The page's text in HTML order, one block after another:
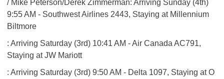
/ Mike Peterson/Derek Zimmerman: Arriving Sunday (4th)
9:55 AM - Southwest Airlines 2443, Staying at Millennium
Biltmore
​: Arriving Saturday (3rd) 10:41 AM - Air Canada AC791,
Staying at JW Mariott
: Arriving Saturday (3rd) 9:50 AM - Delta 1097, Staying at O